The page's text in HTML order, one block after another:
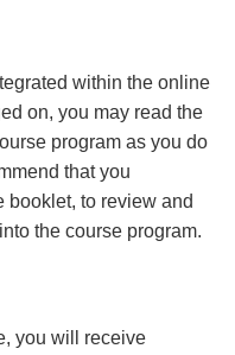
within the online
on, you may read the
program as you do
that you
booklet, to review and
the course program.
you will receive